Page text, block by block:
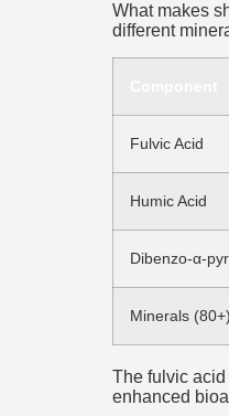
What makes
different
Fulvic Acid
Humic Acid
Dibenzo-α-
Minerals (80+)
The fulvic
enhanced